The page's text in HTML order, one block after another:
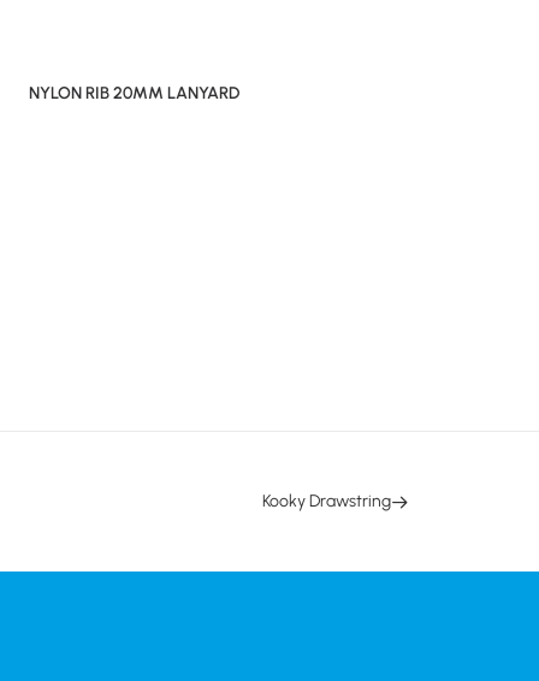
NYLON RIB 20MM LANYARD
Kooky Drawstring